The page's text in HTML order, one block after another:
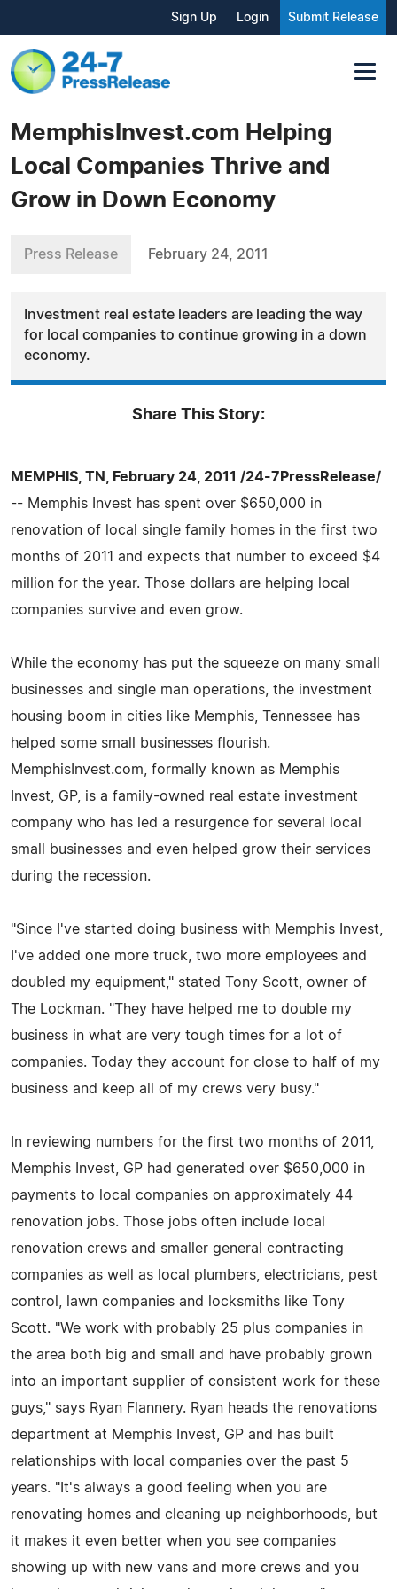
Sign Up Login Submit Release
MemphisInvest.com Helping
Local Companies Thrive and
Grow in Down Economy
Press Release February 24, 2011
Investment real estate leaders are leading the way
for local companies to continue growing in a down
economy.
Share This Story:
MEMPHIS, TN, February 24, 2011 /24-7PressRelease/
-- Memphis Invest has spent over $650,000 in
renovation of local single family homes in the first two
months of 2011 and expects that number to exceed $4
million for the year. Those dollars are helping local
companies survive and even grow.
While the economy has put the squeeze on many small
businesses and single man operations, the investment
housing boom in cities like Memphis, Tennessee has
helped some small businesses flourish.
MemphisInvest.com, formally known as Memphis
Invest, GP, is a family-owned real estate investment
company who has led a resurgence for several local
small businesses and even helped grow their services
during the recession.
"Since I've started doing business with Memphis Invest,
I've added one more truck, two more employees and
doubled my equipment," stated Tony Scott, owner of
The Lockman. "They have helped me to double my
business in what are very tough times for a lot of
companies. Today they account for close to half of my
business and keep all of my crews very busy."
In reviewing numbers for the first two months of 2011,
Memphis Invest, GP had generated over $650,000 in
payments to local companies on approximately 44
renovation jobs. Those jobs often include local
renovation crews and smaller general contracting
companies as well as local plumbers, electricians, pest
control, lawn companies and locksmiths like Tony
Scott. "We work with probably 25 plus companies in
the area both big and small and have probably grown
into an important supplier of consistent work for these
guys," says Ryan Flannery. Ryan heads the renovations
department at Memphis Invest, GP and has built
relationships with local companies over the past 5
years. "It's always a good feeling when you are
renovating homes and cleaning up neighborhoods, but
it makes it even better when you see companies
showing up with new vans and more crews and you